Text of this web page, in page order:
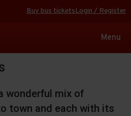
Buy bus ticketsLogin / Register
Toggle
Menu
wonderful mix of
town and each with its